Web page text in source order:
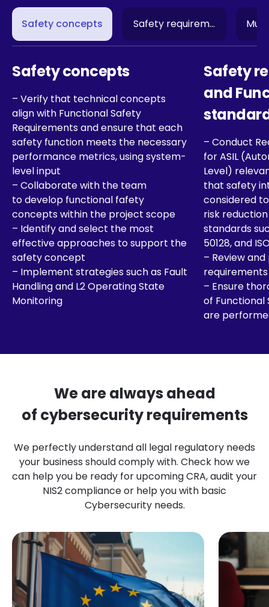
Safety concepts Safety requirements and
Safety concepts
– Verify that technical concepts
align with Functional Safety
Requirements and ensure that each
safety function meets the necessary
performance metrics, using system-
level input
– Collaborate with the team
to develop functional fafety
concepts within the project scope
– Identify and select the most
effective approaches to support the
safety concept
– Implement strategies such as Fault
Handling and L2 Operating State
Monitoring
Safety
and
– Conduct
for ASIL
Level)
that safety
considered
risk
standards
50128, and
– Review
requirements
– Ensure
of Functional
are
We are always ahead
of cybersecurity requirements
We perfectly understand all legal regulatory needs
your business should comply with. Check how we
can help you be ready for upcoming CRA, audit your
NIS2 compliance or help you with basic
Cybersecurity needs.